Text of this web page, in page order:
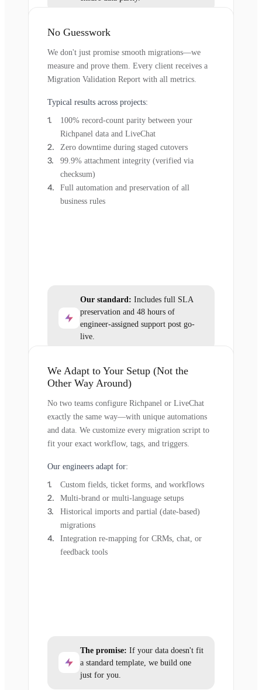
No Guesswork
We don't just promise smooth migrations—we
measure and prove them. Every client receives a
Migration Validation Report with all metrics.
Typical results across projects:
100% record-count parity between your
Richpanel data and LiveChat
Zero downtime during staged cutovers
99.9% attachment integrity (verified via
checksum)
Full automation and preservation of all
business rules
Our standard: Includes full SLA
preservation and 48 hours of
engineer-assigned support post go-
live.
We Adapt to Your Setup (Not the
Other Way Around)
No two teams configure Richpanel or LiveChat
exactly the same way—with unique automations
and data. We customize every migration script to
fit your exact workflow, tags, and triggers.
Our engineers adapt for:
Custom fields, ticket forms, and workflows
Multi-brand or multi-language setups
Historical imports and partial (date-based)
migrations
Integration re-mapping for CRMs, chat, or
feedback tools
The promise: If your data doesn't fit
a standard template, we build one
just for you.